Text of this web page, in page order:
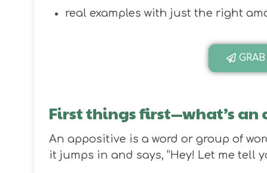
real examples with just the right
First things first—what’s an
An appositive is a word or group of
it jumps in and says, “Hey! Let me tell